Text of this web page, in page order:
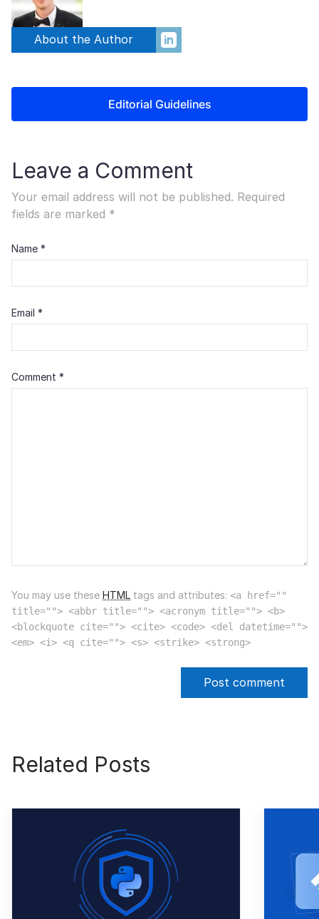
About the Author
Editorial Guidelines
Leave a Comment
Your email address will not be published. Required
fields are marked *
Name *
Email *
Comment *
You may use these HTML tags and attributes: <a href=""
title=""> <abbr title=""> <acronym title=""> <b>
<blockquote cite=""> <cite> <code> <del datetime="">
<em> <i> <q cite=""> <s> <strike> <strong>
Related Posts